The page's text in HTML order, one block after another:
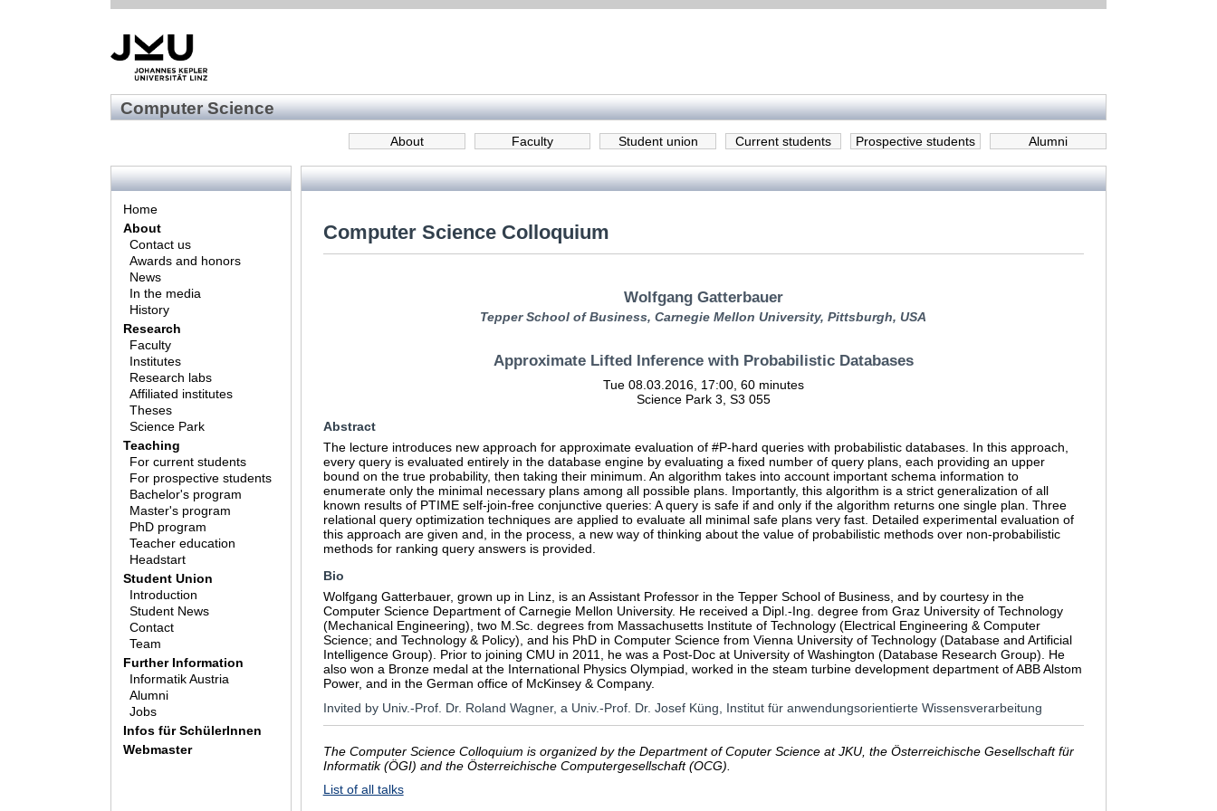
Computer Science
Alumni
Prospective students
Current students
Student union
Faculty
About
Home
About
Contact us
Awards and honors
News
In the media
History
Research
Faculty
Institutes
Research labs
Affiliated institutes
Theses
Science Park
Teaching
For current students
For prospective students
Bachelor's program
Master's program
PhD program
Teacher education
Headstart
Student Union
Introduction
Student News
Contact
Team
Further Information
Informatik Austria
Alumni
Jobs
Infos für SchülerInnen
Webmaster
Computer Science Colloquium
Wolfgang Gatterbauer
Tepper School of Business, Carnegie Mellon University, Pittsburgh, USA
Approximate Lifted Inference with Probabilistic Databases
Tue 08.03.2016, 17:00, 60 minutes
Science Park 3, S3 055
Abstract
The lecture introduces new approach for approximate evaluation of #P-hard queries with probabilistic databases. In this approach,
every query is evaluated entirely in the database engine by evaluating a fixed number of query plans, each providing an upper
bound on the true probability, then taking their minimum. An algorithm takes into account important schema information to
enumerate only the minimal necessary plans among all possible plans. Importantly, this algorithm is a strict generalization of all
known results of PTIME self-join-free conjunctive queries: A query is safe if and only if the algorithm returns one single plan. Three
relational query optimization techniques are applied to evaluate all minimal safe plans very fast. Detailed experimental evaluation of
this approach are given and, in the process, a new way of thinking about the value of probabilistic methods over non-probabilistic
methods for ranking query answers is provided.
Bio
Wolfgang Gatterbauer, grown up in Linz, is an Assistant Professor in the Tepper School of Business, and by courtesy in the
Computer Science Department of Carnegie Mellon University. He received a Dipl.-Ing. degree from Graz University of Technology
(Mechanical Engineering), two M.Sc. degrees from Massachusetts Institute of Technology (Electrical Engineering & Computer
Science; and Technology & Policy), and his PhD in Computer Science from Vienna University of Technology (Database and Artificial
Intelligence Group). Prior to joining CMU in 2011, he was a Post-Doc at University of Washington (Database Research Group). He
also won a Bronze medal at the International Physics Olympiad, worked in the steam turbine development department of ABB Alstom
Power, and in the German office of McKinsey & Company.
Invited by Univ.-Prof. Dr. Roland Wagner, a Univ.-Prof. Dr. Josef Küng, Institut für anwendungsorientierte Wissensverarbeitung
The Computer Science Colloquium is organized by the Department of Coputer Science at JKU, the Österreichische Gesellschaft für
Informatik (ÖGI) and the Österreichische Computergesellschaft (OCG).
List of all talks